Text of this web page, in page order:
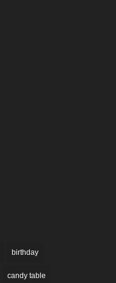
birthday
candy table